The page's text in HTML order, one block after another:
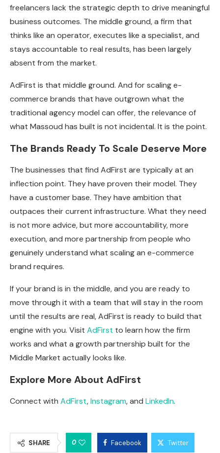
freelancers lack the strategic depth to drive meaningful
business outcomes. The middle ground, a firm that
thinks like an operator, executes like a specialist, and
stays accountable to real results, has been largely
absent from the market.
AdFirst is that middle ground. And for scaling e-
commerce brands that have outgrown what the
traditional agency model can offer, the relevance of
what Massoud has built is not incidental. It is the point.
The Brands Ready To Scale Deserve More
The businesses that find AdFirst are typically at an
inflection point. They have proven their model. They
have a customer base. They have ambition that
outpaces their current infrastructure. What they need
is not more advice, but more accountability, more
execution, and more partnership from people who
genuinely understand what scaling an e-commerce
brand requires.
If your brand is in the middle, and you are ready to
move through it with a team that will stay in the room
until the results are real, AdFirst is ready to build that
engine with you. Visit AdFirst to learn how the firm
works and what a growth partnership built for the
Middle Market actually looks like.
Explore More About AdFirst
Connect with AdFirst,Instagram, and LinkedIn.
SHARE 0 Facebook Twitter